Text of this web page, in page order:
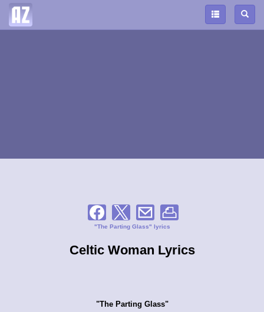
"The Parting Glass" lyrics
Celtic Woman Lyrics
"The Parting Glass"